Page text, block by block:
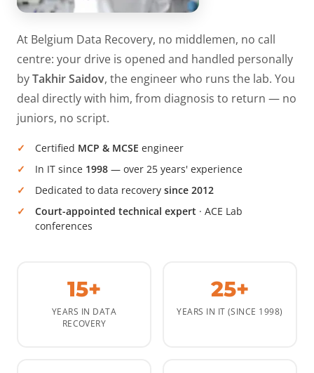
At Belgium Data Recovery, no middlemen, no call
centre: your drive is opened and handled personally
byTakhir Saidov, the engineer who runs the lab. You
deal directly with him, from diagnosis to return — no
juniors, no script.
Certified MCP & MCSE engineer
In IT since 1998 — over 25 years' experience
Dedicated to data recovery since 2012
Court-appointed technical expert · ACE Lab
conferences
15+
YEARS IN DATA
RECOVERY
25+
YEARS IN IT (SINCE 1998)